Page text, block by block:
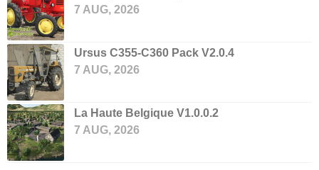
7 AUG, 2026
Ursus C355-C360 Pack V2.0.4
7 AUG, 2026
La Haute Belgique V1.0.0.2
7 AUG, 2026